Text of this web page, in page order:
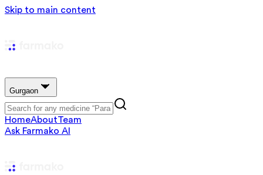
Skip to main content
Gurgaon
HomeAboutTeam
Ask Farmako AI